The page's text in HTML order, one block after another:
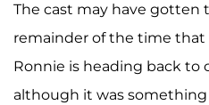
The cast may have gotten
remainder of the time that
Ronnie is heading back to
although it was